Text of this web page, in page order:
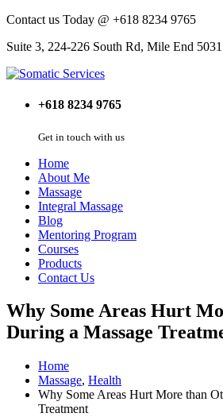
Contact us Today @ +618 8234 9765
Suite 3, 224-226 South Rd, Mile End 5031
+618 8234 9765
Get in touch with us
Home
About Me
Massage
Integral Massage
Blog
Mentoring Program
Courses
Products
Contact Us
Why Some Areas Hurt
During a Massage
Home
Massage, Health
Why Some Areas Hurt More than
Treatment